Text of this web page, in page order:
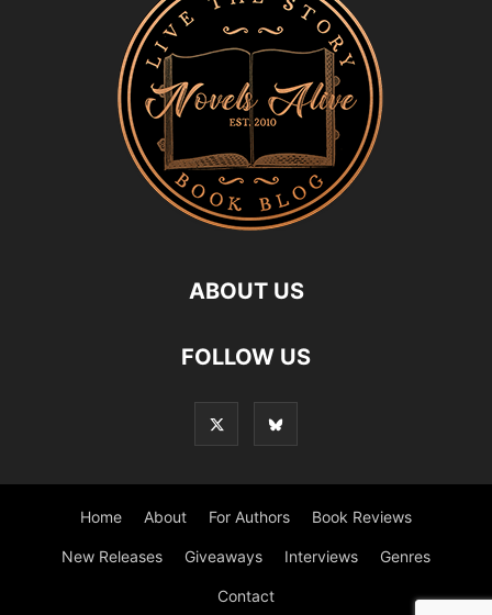
ABOUT US
FOLLOW US
Home About For Authors Book Reviews
New Releases Giveaways Interviews Genres
Contact